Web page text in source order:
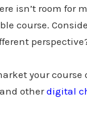
isn’t room for
course.
your
otherdigital